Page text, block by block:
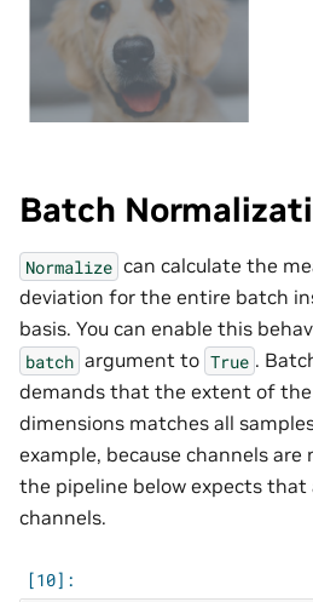
Batch
Normalize can calculate the
deviation for the entire batch
basis. You can enable this
batch argument to True .
demands that the extent of
dimensions matches all
example, because channels are
the pipeline below expects that
channels.